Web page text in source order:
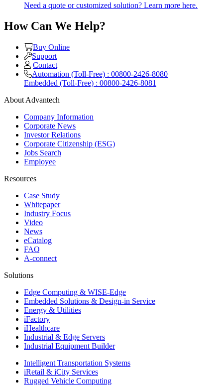
Need a quote or customized solution? Learn more here.
How Can We Help?
Buy Online
Support
Contact
Automation (Toll-Free) : 00800-2426-8080
Embedded (Toll-Free) : 00800-2426-8081
About Advantech
Company Information
Corporate News
Investor Relations
Corporate Citizenship (ESG)
Jobs Search
Employee
Resources
Case Study
Whitepaper
Industry Focus
Video
News
eCatalog
FAQ
A-connect
Solutions
Edge Computing & WISE-Edge
Embedded Solutions & Design-in Service
Energy & Utilities
iFactory
iHealthcare
Industrial & Edge Servers
Industrial Equipment Builder
Intelligent Transportation Systems
iRetail & iCity Services
Rugged Vehicle Computing